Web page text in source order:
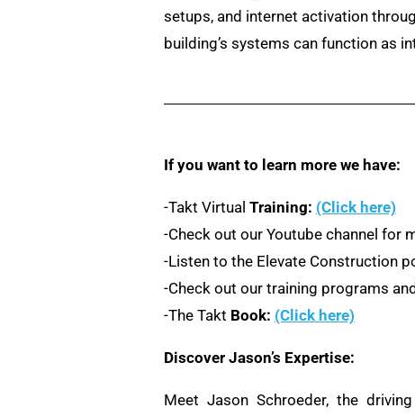
setups, and internet activation
building’s systems can function as
If you want to learn more we have:
-Takt Virtual Training: (Click here)
-Check out our Youtube channel for
-Listen to the Elevate Construction
-Check out our training programs
-The Takt Book: (Click here)
Discover Jason’s Expertise:
Meet Jason Schroeder, the